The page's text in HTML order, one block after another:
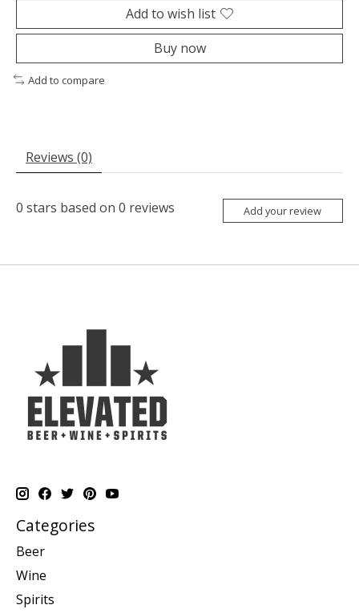
Add to wish list
Buy now
Add to compare
Reviews (0)
0 stars based on 0 reviews Add your review
Categories
Beer
Wine
Spirits